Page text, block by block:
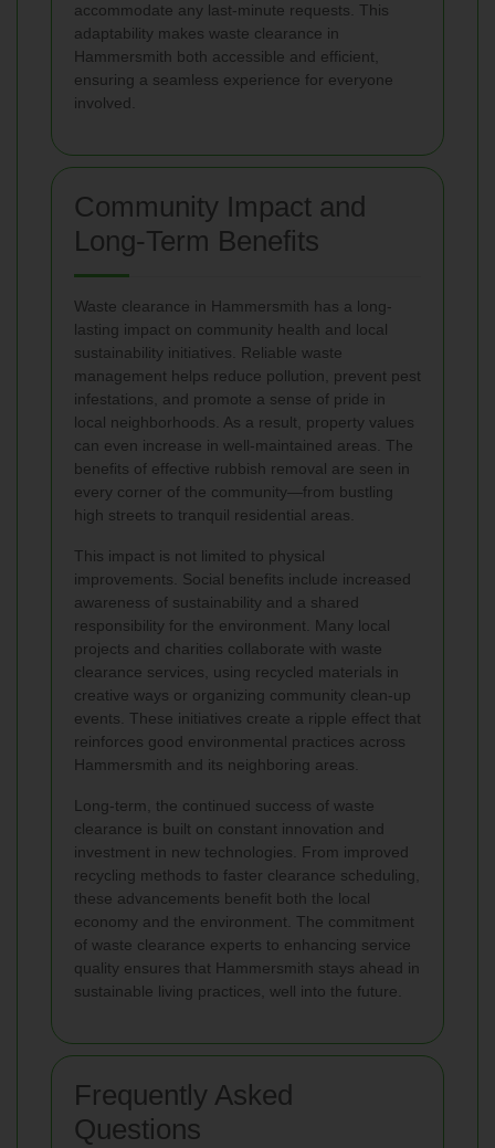
accommodate any last-minute requests. This
adaptability makes waste clearance in
Hammersmith both accessible and efficient,
ensuring a seamless experience for everyone
involved.
Community Impact and
Long-Term Benefits
Waste clearance in Hammersmith has a long-
lasting impact on community health and local
sustainability initiatives. Reliable waste
management helps reduce pollution, prevent pest
infestations, and promote a sense of pride in
local neighborhoods. As a result, property values
can even increase in well-maintained areas. The
benefits of effective rubbish removal are seen in
every corner of the community—from bustling
high streets to tranquil residential areas.
This impact is not limited to physical
improvements. Social benefits include increased
awareness of sustainability and a shared
responsibility for the environment. Many local
projects and charities collaborate with waste
clearance services, using recycled materials in
creative ways or organizing community clean-up
events. These initiatives create a ripple effect that
reinforces good environmental practices across
Hammersmith and its neighboring areas.
Long-term, the continued success of waste
clearance is built on constant innovation and
investment in new technologies. From improved
recycling methods to faster clearance scheduling,
these advancements benefit both the local
economy and the environment. The commitment
of waste clearance experts to enhancing service
quality ensures that Hammersmith stays ahead in
sustainable living practices, well into the future.
Frequently Asked
Questions